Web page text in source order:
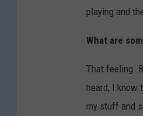
playing and
What are
That feeling.
heard, I know
my stuff and